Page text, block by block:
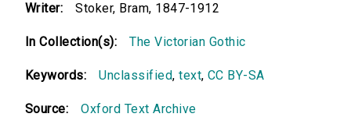
Writer: Stoker, Bram, 1847-1912
In Collection(s): The Victorian Gothic
Keywords: Unclassified,text, CC BY-SA
Source: Oxford Text Archive